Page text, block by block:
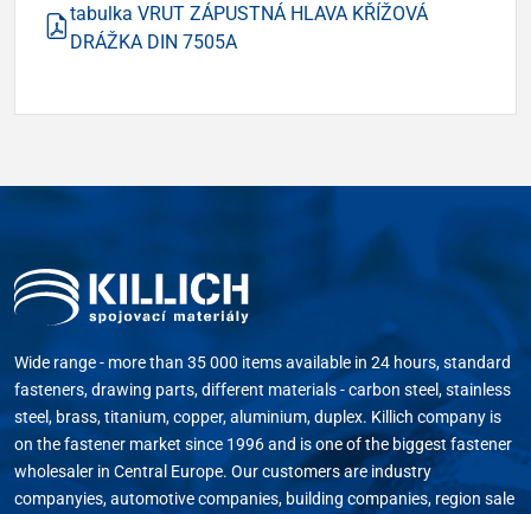
tabulka VRUT ZÁPUSTNÁ HLAVA KŘÍŽOVÁ
DRÁŽKA DIN 7505A
Wide range - more than 35 000 items available in 24 hours, standard
fasteners, drawing parts, different materials - carbon steel, stainless
steel, brass, titanium, copper, aluminium, duplex. Killich company is
on the fastener market since 1996 and is one of the biggest fastener
wholesaler in Central Europe. Our customers are industry
companyies, automotive companies, building companies, region sale